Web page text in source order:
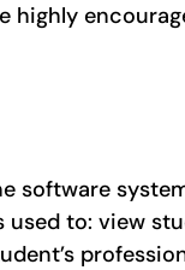
highly
software
used to: view